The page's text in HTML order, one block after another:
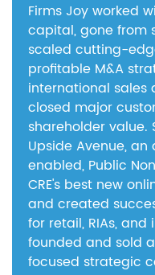
Firms Joy worked
capital, gone from
scaled cutting-
profitable M&A
international sales
closed major
shareholder value.
Upside Avenue,
enabled, Public
CRE's best new
and created
for retail, RIAs,
founded and sold
focused strategic